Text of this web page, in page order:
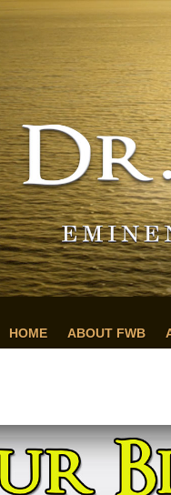
HOME ABOUT FWB